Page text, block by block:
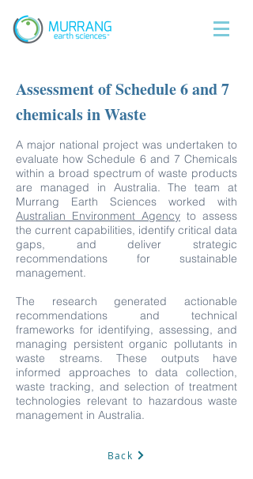
Assessment of Schedule 6 and 7
chemicals in Waste
A major national project was undertaken to
evaluate how Schedule 6 and 7 Chemicals
within a broad spectrum of waste products
are managed in Australia. The team at
Murrang Earth Sciences worked with
Australian Environment Agency to assess
the current capabilities, identify critical data
gaps, and deliver strategic
recommendations for sustainable
management.
The research generated actionable
recommendations and technical
frameworks for identifying, assessing, and
managing persistent organic pollutants in
waste streams. These outputs have
informed approaches to data collection,
waste tracking, and selection of treatment
technologies relevant to hazardous waste
management in Australia.
Back